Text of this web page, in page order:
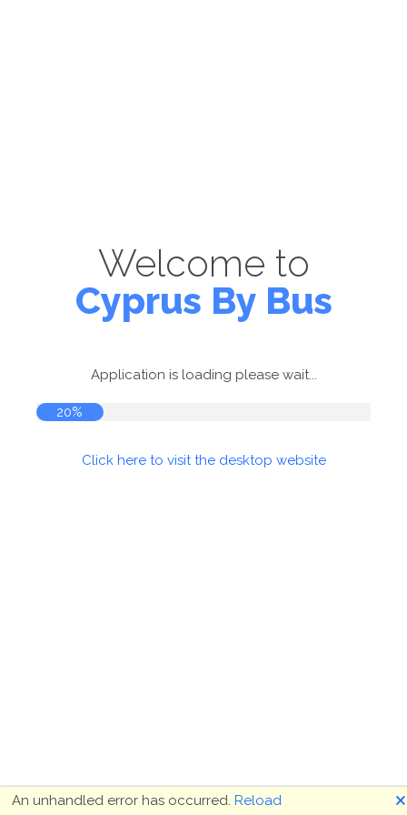
Welcome to
Cyprus By Bus
Application is loading please wait...
20%
Click here to visit the desktop website
An unhandled error has occurred. Reload 🗙